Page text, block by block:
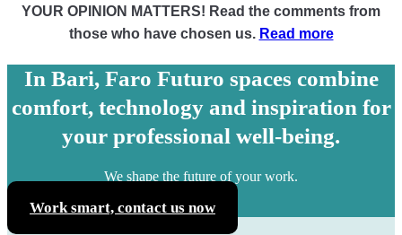
YOUR OPINION MATTERS! Read the comments from
those who have chosen us. Read more
In Bari, Faro Futuro spaces combine
comfort, technology and inspiration for
your professional well-being.
We shape the future of your work.
Work smart, contact us now